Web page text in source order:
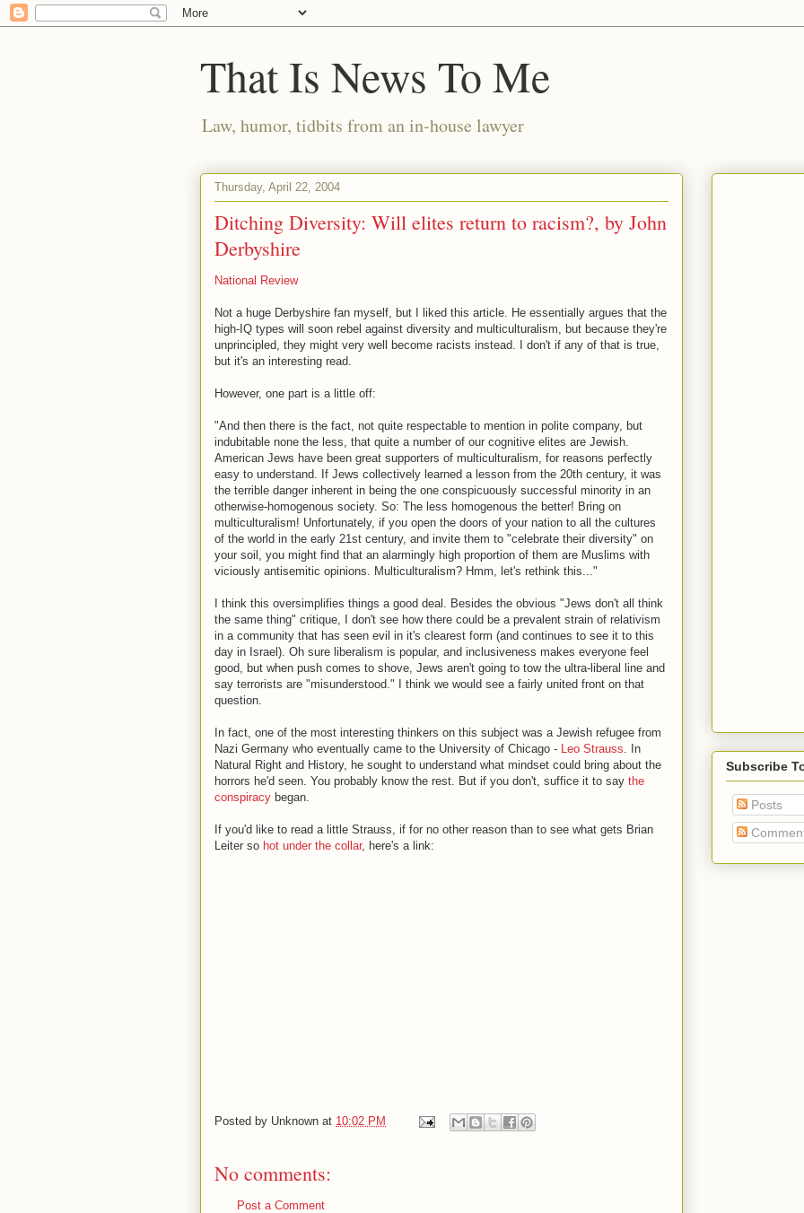
That Is News To Me
Law, humor, tidbits from an in-house lawyer
Thursday, April 22, 2004
Ditching Diversity: Will elites return to racism?, by John
Derbyshire
National Review
Not a huge Derbyshire fan myself, but I liked this article. He essentially argues that the
high-IQ types will soon rebel against diversity and multiculturalism, but because they're
unprincipled, they might very well become racists instead. I don't if any of that is true,
but it's an interesting read.
However, one part is a little off:
"And then there is the fact, not quite respectable to mention in polite company, but
indubitable none the less, that quite a number of our cognitive elites are Jewish.
American Jews have been great supporters of multiculturalism, for reasons perfectly
easy to understand. If Jews collectively learned a lesson from the 20th century, it was
the terrible danger inherent in being the one conspicuously successful minority in an
otherwise-homogenous society. So: The less homogenous the better! Bring on
multiculturalism! Unfortunately, if you open the doors of your nation to all the cultures
of the world in the early 21st century, and invite them to "celebrate their diversity" on
your soil, you might find that an alarmingly high proportion of them are Muslims with
viciously antisemitic opinions. Multiculturalism? Hmm, let's rethink this..."
I think this oversimplifies things a good deal. Besides the obvious "Jews don't all think
the same thing" critique, I don't see how there could be a prevalent strain of relativism
in a community that has seen evil in it's clearest form (and continues to see it to this
day in Israel). Oh sure liberalism is popular, and inclusiveness makes everyone feel
good, but when push comes to shove, Jews aren't going to tow the ultra-liberal line and
say terrorists are "misunderstood." I think we would see a fairly united front on that
question.
In fact, one of the most interesting thinkers on this subject was a Jewish refugee from
Nazi Germany who eventually came to the University of Chicago - Leo Strauss. In
Natural Right and History, he sought to understand what mindset could bring about the
horrors he'd seen. You probably know the rest. But if you don't, suffice it to say the
conspiracy began.
If you'd like to read a little Strauss, if for no other reason than to see what gets Brian
Leiter so hot under the collar, here's a link:
Posted by Unknown at 10:02 PM
No comments:
Post a Comment
Subscribe
Posts